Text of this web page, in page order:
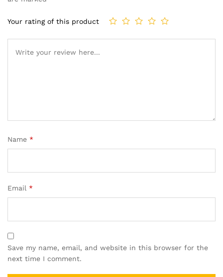
Your rating of this product
Name *
Email *
Save my name, email, and website in this browser for the
next time I comment.